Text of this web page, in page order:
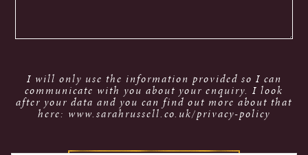
I will only use the information provided so I can
communicate with you about your enquiry. I look
after your data and you can find out more about that
here: www.sarahrussell.co.uk/privacy-policy